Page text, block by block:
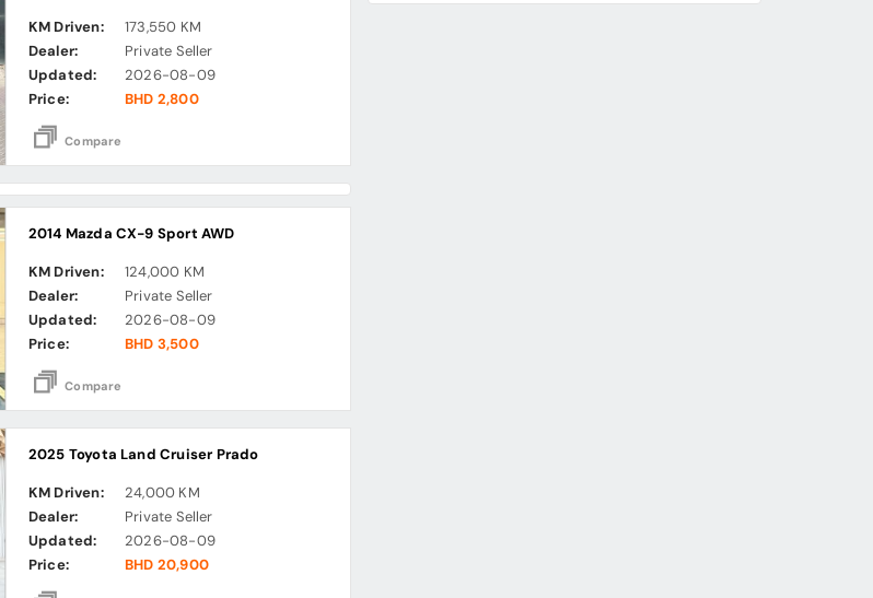
KM Driven:
173,550 KM
Dealer:
Private Seller
Updated:
2026-08-09
Price:
BHD 2,800
Compare
2014 Mazda CX-9 Sport AWD
KM Driven:
124,000 KM
Dealer:
Private Seller
Updated:
2026-08-09
Price:
BHD 3,500
Compare
2025 Toyota Land Cruiser Prado
KM Driven:
24,000 KM
Dealer:
Private Seller
Updated:
2026-08-09
Price:
BHD 20,900